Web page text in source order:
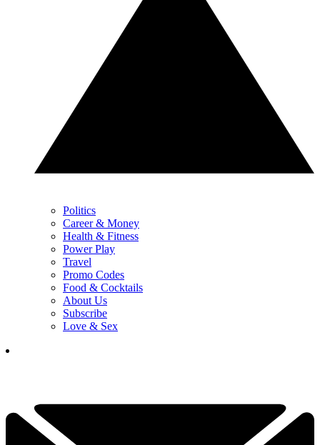
Politics
Career & Money
Health & Fitness
Power Play
Travel
Promo Codes
Food & Cocktails
About Us
Subscribe
Love & Sex